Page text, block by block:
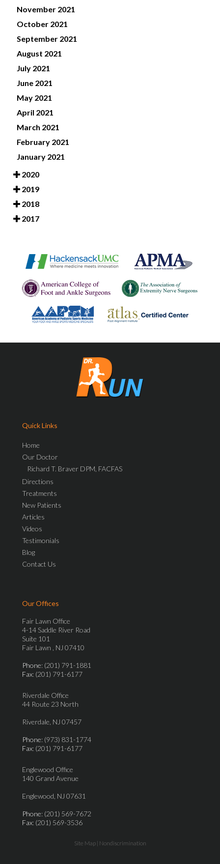
November 2021
October 2021
September 2021
August 2021
July 2021
June 2021
May 2021
April 2021
March 2021
February 2021
January 2021
2020
2019
2018
2017
Quick Links
Home
Our Doctor
Richard T. Braver DPM, FACFAS
Directions
Treatments
New Patients
Articles
Videos
Testimonials
Blog
Contact Us
Our Offices
Fair Lawn Office
4-14 Saddle River Road
Suite 101
Fair Lawn , NJ 07410
Phone: (201) 791-1881
Fax: (201) 791-6177
Riverdale Office
44 Route 23 North
Riverdale, NJ 07457
Phone: (973) 831-1774
Fax: (201) 791-6177
Englewood Office
140 Grand Avenue
Englewood, NJ 07631
Phone: (201) 569-7672
Fax: (201) 569-3536
Site Map| Nondiscrimination